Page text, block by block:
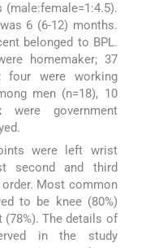
6 (6-12) months.
belonged to BPL.
homemaker; 37
four were working
men (n=18), 10
government
were left wrist
second and third
Most common
to be knee (80%)
The details of
in the study